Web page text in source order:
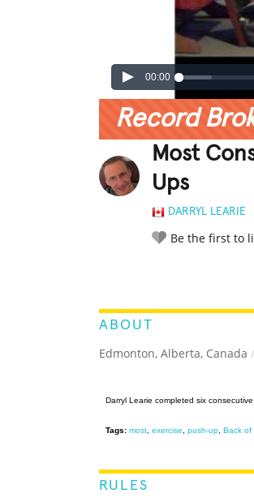
00:00
Record
Most
Ups
DARRYL LEARIE
Be the first to
ABOUT
Edmonton, Alberta, Canada /
Darryl Learie completed six
Tags: most exercise push-up Back of
RULES